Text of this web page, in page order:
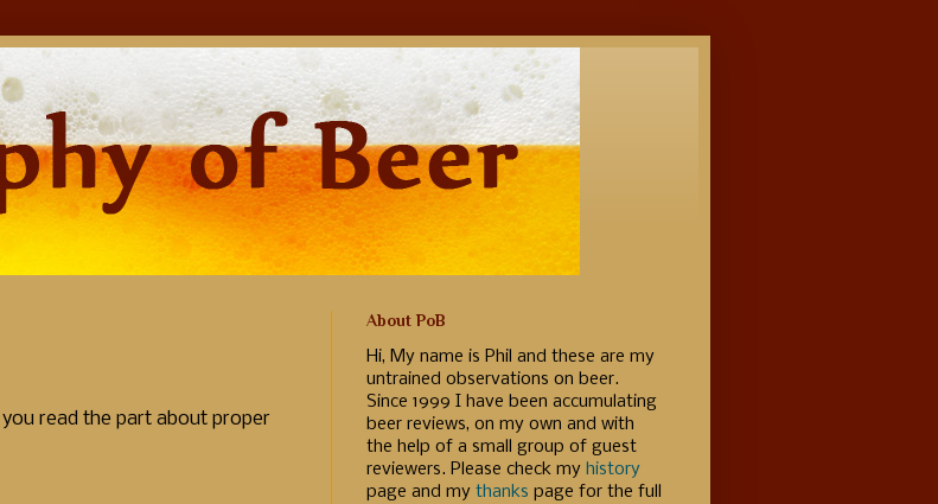
read the part about proper
About PoB
Hi, My name is Phil and these are my
untrained observations on beer.
Since 1999 I have been accumulating
beer reviews, on my own and with
the help of a small group of guest
reviewers. Please check my history
page and my thanks page for the full